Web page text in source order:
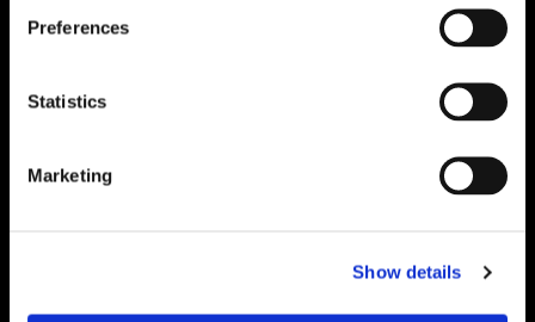
Preferences
Statistics
Marketing
Show details